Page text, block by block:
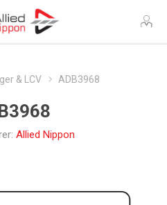
& LCV ADB3968
Allied Nippon